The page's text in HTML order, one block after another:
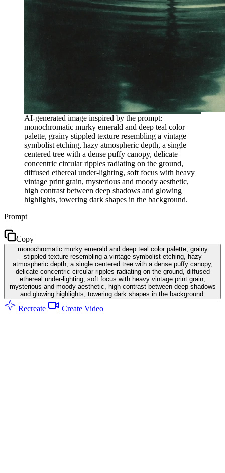
AI-generated image inspired by the prompt:
monochromatic murky emerald and deep teal color
palette, grainy stippled texture resembling a vintage
symbolist etching, hazy atmospheric depth, a single
centered tree with a dense puffy canopy, delicate
concentric circular ripples radiating on the ground,
diffused ethereal under-lighting, soft focus with heavy
vintage print grain, mysterious and moody aesthetic,
high contrast between deep shadows and glowing
highlights, towering dark shapes in the background.
Prompt
Copy
monochromatic murky emerald and deep teal color palette, grainy
stippled texture resembling a vintage symbolist etching, hazy
atmospheric depth, a single centered tree with a dense puffy canopy,
delicate concentric circular ripples radiating on the ground, diffused
ethereal under-lighting, soft focus with heavy vintage print grain,
mysterious and moody aesthetic, high contrast between deep shadows
and glowing highlights, towering dark shapes in the background.
Recreate Create Video